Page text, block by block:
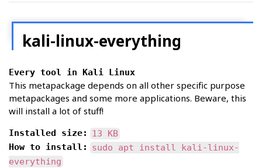
kali-linux-everything
Every tool in Kali Linux
This metapackage depends on all other specific purpose
metapackages and some more applications. Beware, this
will install a lot of stuff!
Installed size:
13 KB
How to install:
sudo apt install kali-linux-
everything